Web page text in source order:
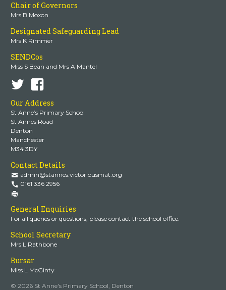
Chair of Governors
Mrs B Moxon
Designated Safeguarding Lead
Mrs K Rimmer
SENDCos
Miss S Bean and Mrs A Mantel
Our Address
St Anne’s Primary School
St Annes Road
Denton
Manchester
M34 3DY
Contact Details
admin@stannes.victoriousmat.org
0161 336 2956
General Enquiries
For all queries or questions, please contact the school office.
School Secretary
Mrs L Rathbone
Bursar
Miss L McGinty
© 2026 St Anne's Primary School, Denton